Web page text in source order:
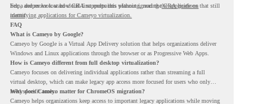
help, and move toward cloud-first endpoints without ignoring the applications that still
matter.
For a deeper look at how CRA supports this planning, read theCRA guide on
identifying applications for Cameyo virtualization.
FAQ
What is Cameyo by Google?
Cameyo by Google is a Virtual App Delivery solution that helps organizations deliver
Windows and Linux applications through the browser or as Progressive Web Apps.
How is Cameyo different from full desktop virtualization?
Cameyo focuses on delivering individual applications rather than streaming a full
virtual desktop, which can make legacy app access more focused for users who only
need specific tools.
Why does Cameyo matter for ChromeOS migration?
Cameyo helps organizations keep access to important legacy applications while moving